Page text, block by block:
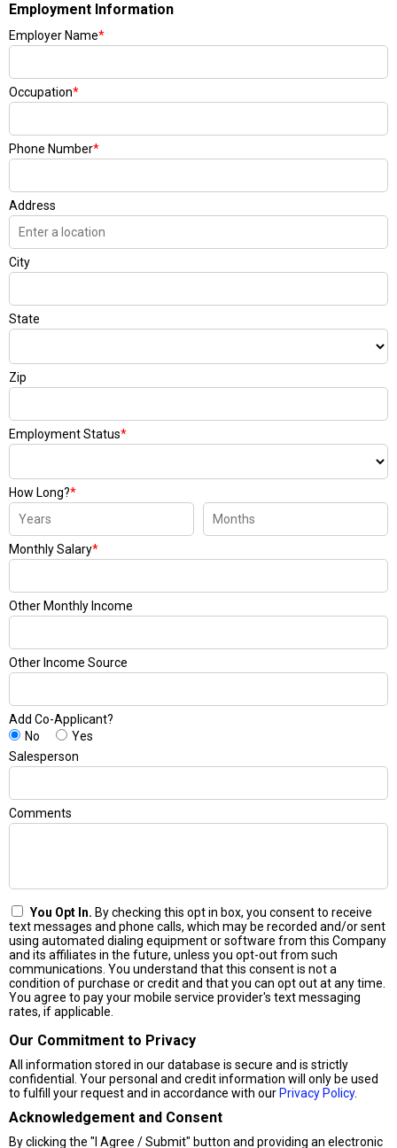
Employment Information
Employer Name*
Occupation*
Phone Number*
Address
City
State
Zip
Employment Status*
How Long?*
Monthly Salary*
Other Monthly Income
Other Income Source
Add Co-Applicant?
No
Yes
Salesperson
Comments
You Opt In. By checking this opt in box, you consent to receive
text messages and phone calls, which may be recorded and/or sent
using automated dialing equipment or software from this Company
and its affiliates in the future, unless you opt-out from such
communications. You understand that this consent is not a
condition of purchase or credit and that you can opt out at any time.
You agree to pay your mobile service provider's text messaging
rates, if applicable.
Our Commitment to Privacy
All information stored in our database is secure and is strictly
confidential. Your personal and credit information will only be used
to fulfill your request and in accordance with our Privacy Policy.
Acknowledgement and Consent
By clicking the "I Agree / Submit" button and providing an electronic